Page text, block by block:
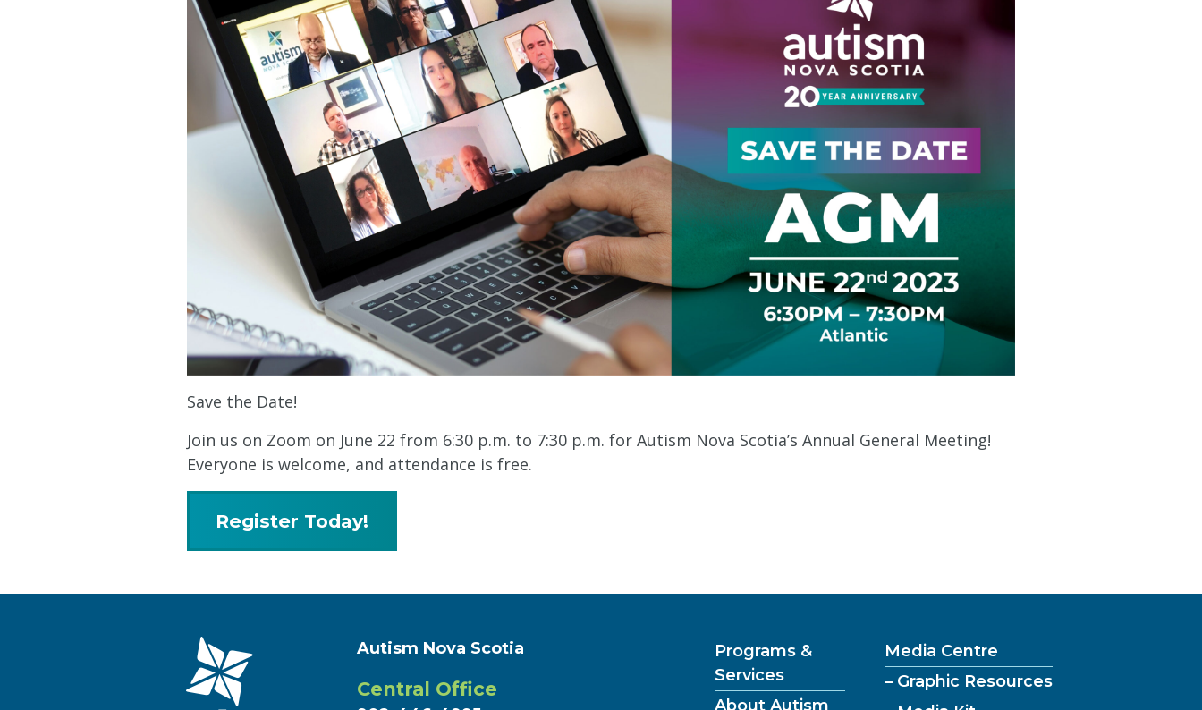
Save the Date!
Join us on Zoom on June 22 from 6:30 p.m. to 7:30 p.m. for Autism Nova Scotia’s Annual General Meeting!
Everyone is welcome, and attendance is free.
Register Today!
Autism Nova Scotia
Central Office
Programs &
Services
About Autism
Media Centre
– Graphic Resources